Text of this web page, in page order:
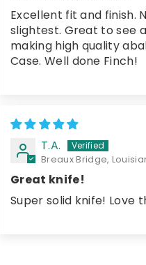
Excellent fit and finish.
slightest. Great to see
making high quality
Case. Well done Finch!
T.A.
Breaux Bridge,
Great knife!
Super solid knife! Love